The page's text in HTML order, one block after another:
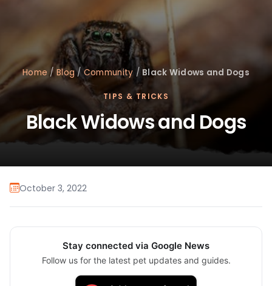
Home / Blog/ Community / Black Widows and Dogs
TIPS & TRICKS
Black Widows and Dogs
October 3, 2022
Stay connected via Google News
Follow us for the latest pet updates and guides.